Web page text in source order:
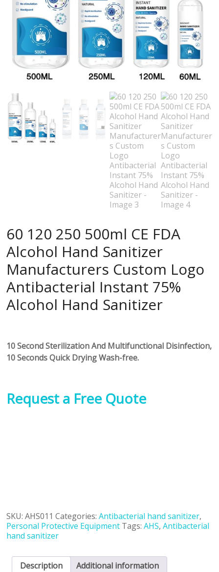
60 120 250 500ml CE FDA
Alcohol Hand Sanitizer
Manufacturers Custom Logo
Antibacterial Instant 75%
Alcohol Hand Sanitizer
10 Second Sterilization And Multifunctional Disinfection,
10 Seconds Quick Drying Wash-free.
Request a Free Quote
SKU:AHS011 Categories:Antibacterial hand sanitizer,
Personal Protective Equipment Tags:AHS,Antibacterial
hand sanitizer
Description
Additional information